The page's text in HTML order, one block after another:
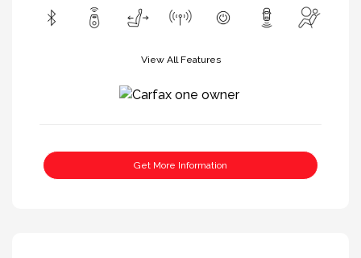
View All Features
Get More Information